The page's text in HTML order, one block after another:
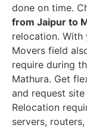
done on time.
from Jaipur to
relocation. With
Movers field
require during
Mathura. Get
and request
Relocation
servers,